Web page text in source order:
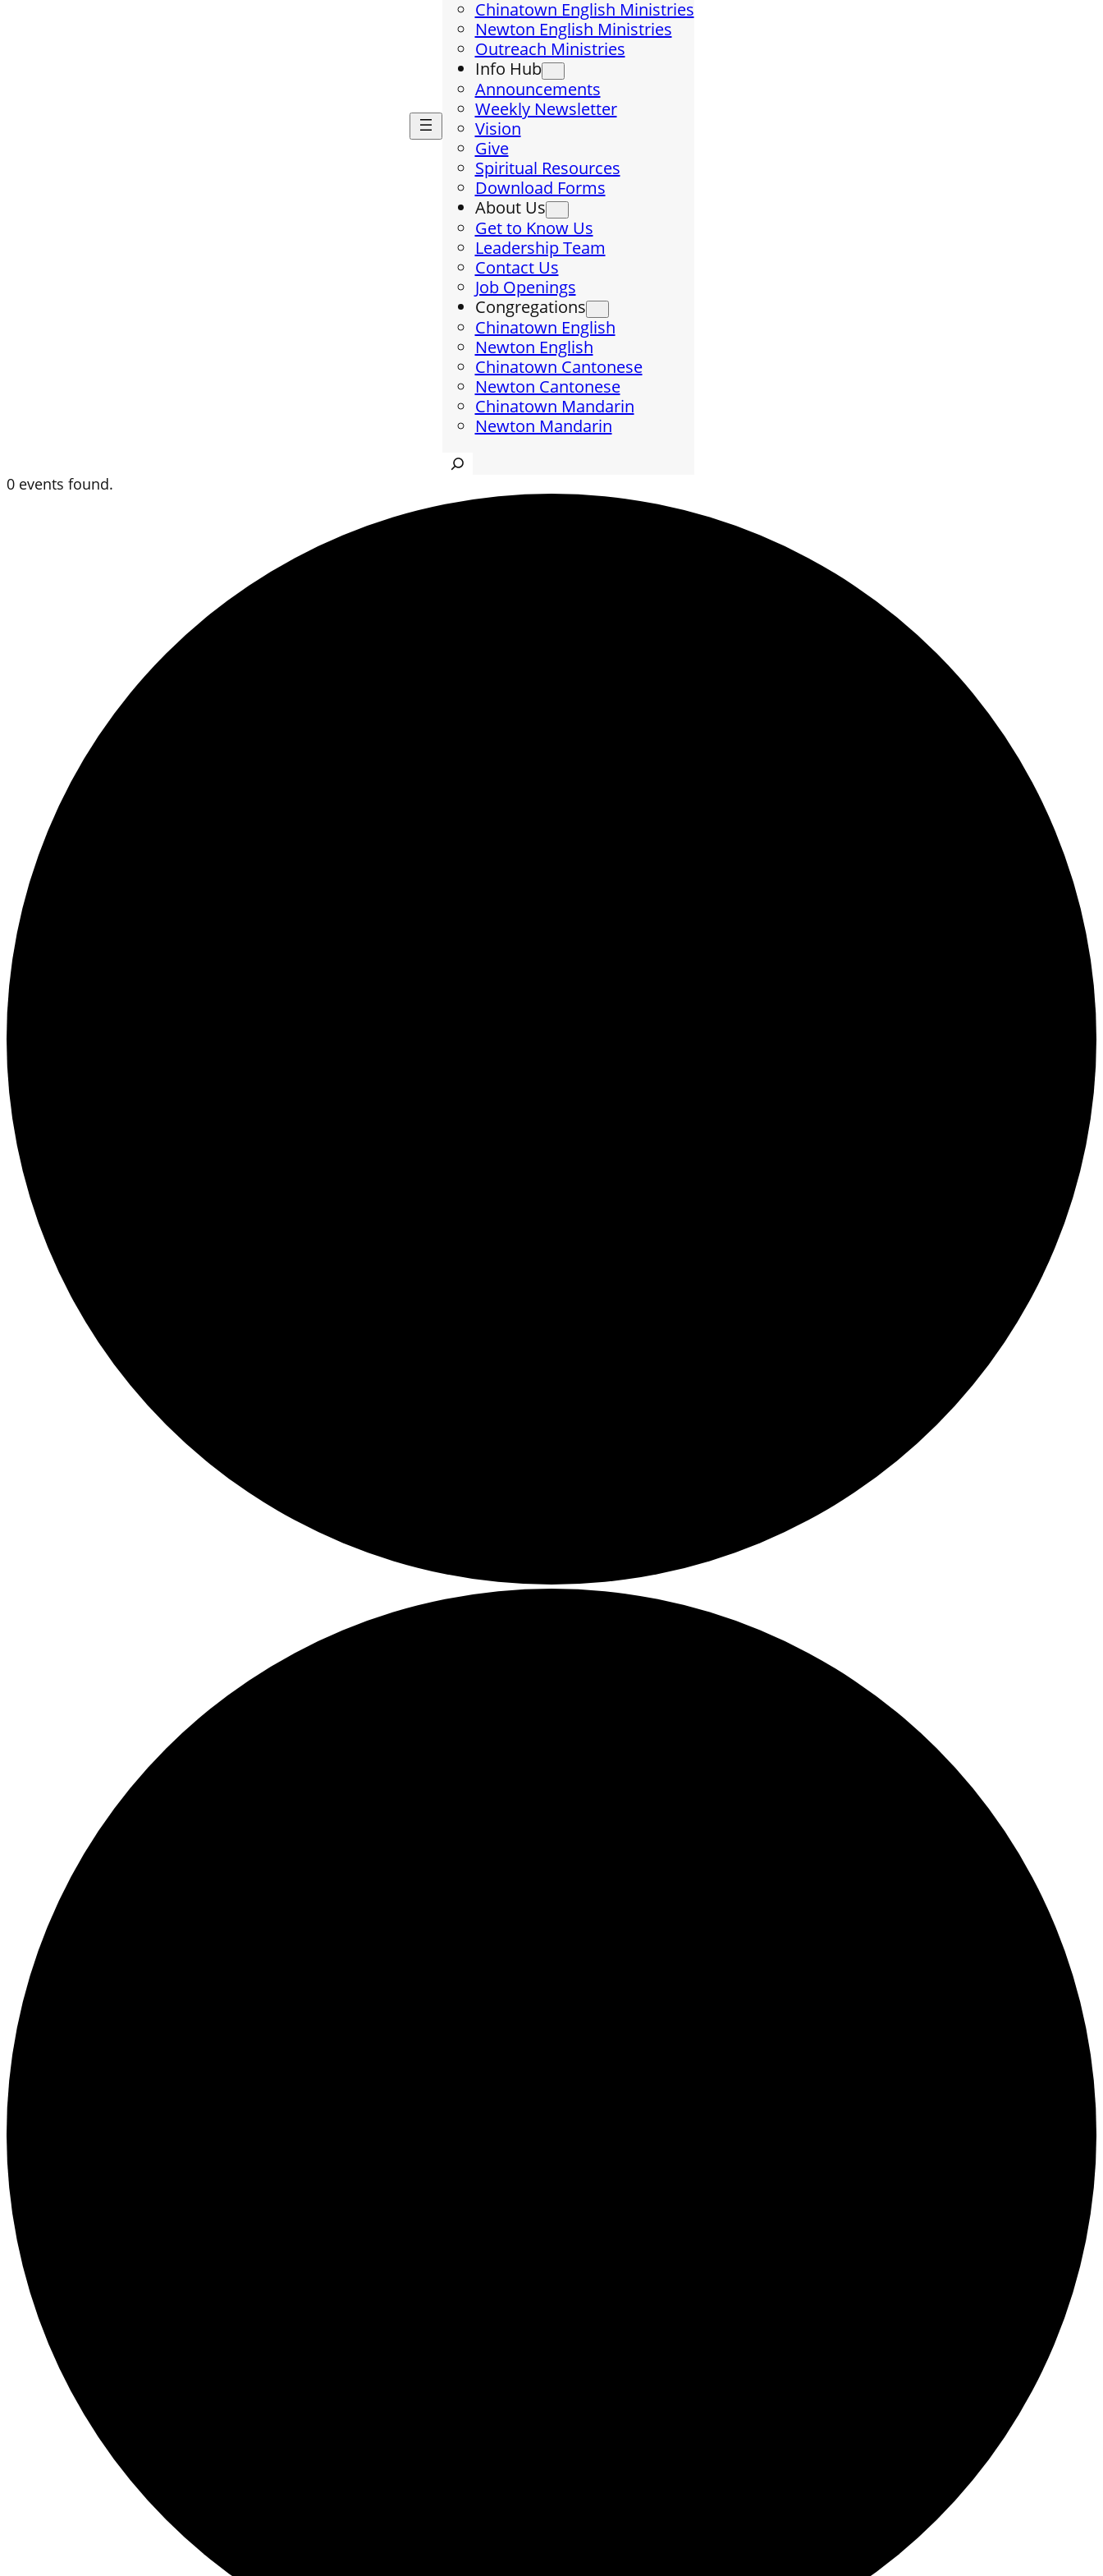
Chinatown English Ministries
Newton English Ministries
Outreach Ministries
Info Hub
Announcements
Weekly Newsletter
Vision
Give
Spiritual Resources
Download Forms
About Us
Get to Know Us
Leadership Team
Contact Us
Job Openings
Congregations
Chinatown English
Newton English
Chinatown Cantonese
Newton Cantonese
Chinatown Mandarin
Newton Mandarin
Search
0 events found.